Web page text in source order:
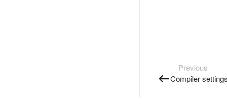
Previous
Compiler